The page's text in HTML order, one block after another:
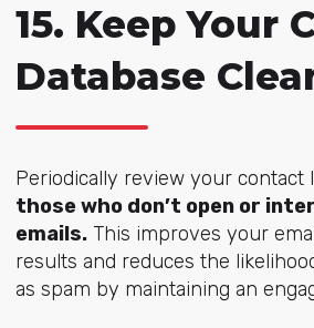
15. Keep Your
Database
Periodically review your contact
those who don’t open or
emails.This improves your
results and reduces the
as spam by maintaining an